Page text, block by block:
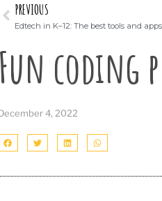
PREVIOUS
Edtech in K–12: The best tools and apps
Fun coding
4, 2022